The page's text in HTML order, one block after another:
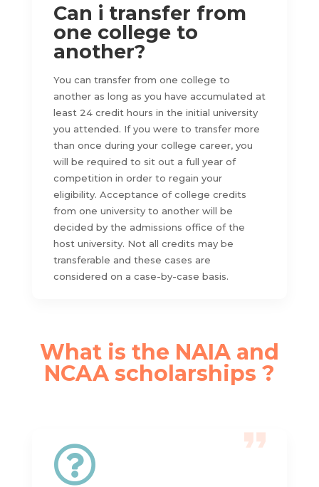
Can i transfer from
one college to
another?
You can transfer from one college to
another as long as you have accumulated at
least 24 credit hours in the initial university
you attended. If you were to transfer more
than once during your college career, you
will be required to sit out a full year of
competition in order to regain your
eligibility. Acceptance of college credits
from one university to another will be
decided by the admissions office of the
host university. Not all credits may be
transferable and these cases are
considered on a case-by-case basis.
What is the NAIA and
NCAA scholarships ?
